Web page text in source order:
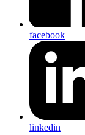
facebook
linkedin